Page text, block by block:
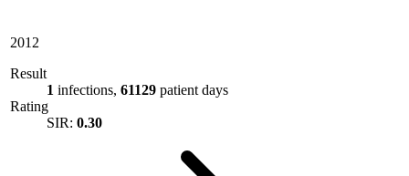
2012
Result
1 infections, 61129 patient days
Rating
SIR: 0.30